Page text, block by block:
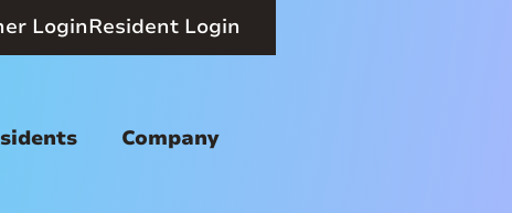
LoginResident Login
Company